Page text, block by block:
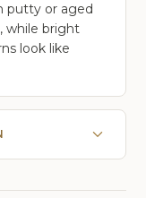
putty or aged
while bright
look like